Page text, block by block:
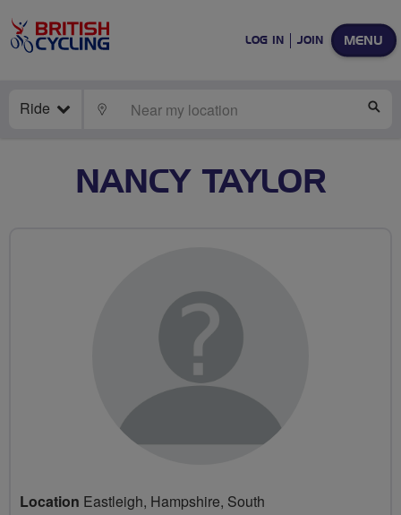
MENU
LOG IN JOIN
Ride LOCATE
NANCY TAYLOR
Location Eastleigh, Hampshire, South